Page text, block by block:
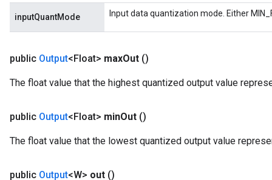
inputQuantMode Input data quantization mode. Either
public Output<Float> maxOut ()
The float value that the highest quantized output value
public Output<Float> minOut ()
The float value that the lowest quantized output value
public Output<W> out ()